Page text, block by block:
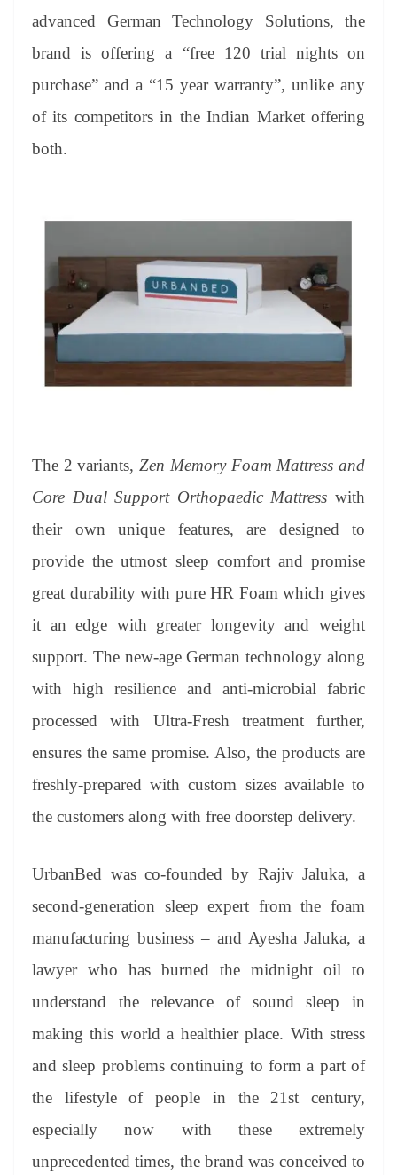
advanced German Technology Solutions, the
brand is offering a “free 120 trial nights on
purchase” and a “15 year warranty”, unlike any
of its competitors in the Indian Market offering
both.
The 2 variants,Zen Memory Foam Mattress and
Core Dual Support Orthopaedic Mattress with
their own unique features, are designed to
provide the utmost sleep comfort and promise
great durability with pure HR Foam which gives
it an edge with greater longevity and weight
support. The new-age German technology along
with high resilience and anti-microbial fabric
processed with Ultra-Fresh treatment further,
ensures the same promise. Also, the products are
freshly-prepared with custom sizes available to
the customers along with free doorstep delivery.
UrbanBed was co-founded by Rajiv Jaluka, a
second-generation sleep expert from the foam
manufacturing business – and Ayesha Jaluka, a
lawyer who has burned the midnight oil to
understand the relevance of sound sleep in
making this world a healthier place. With stress
and sleep problems continuing to form a part of
the lifestyle of people in the 21st century,
especially now with these extremely
unprecedented times, the brand was conceived to